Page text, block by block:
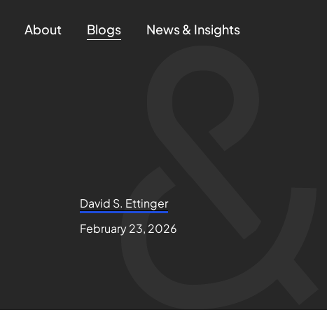
About Blogs News & Insights
David S. Ettinger
February 23, 2026